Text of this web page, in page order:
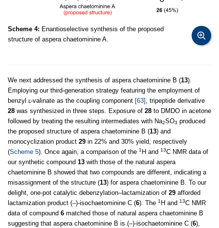
Scheme 4: Enantioselective synthesis of the proposed
structure of aspera chaetominine A.
We next addressed the synthesis of aspera chaetominine B (13).
Employing our third-generation strategy featuring the employment of
benzyl ʟ-valinate as the coupling component [63] , tripeptide derivative
28 was synthesized in three steps. Exposure of 28 to DMDO in acetone
followed by treating the resulting intermediates with Na2SO3 produced
the proposed structure of aspera chaetominine B (13) and
monocyclization product 29 in 22% and 30% yield, respectively
(Scheme 5). Once again, a comparison of the 1 H and 13C NMR data of
our synthetic compound 13 with those of the natural aspera
chaetominine B showed that two compounds are different, indicating a
misassignment of the structure (13) for aspera chaetominine B. To our
delight, one-pot catalytic debenzylation–lactamization of 29 afforded
lactamization product (–)-isochaetominine C (6). The 1 H and 13C NMR
data of compound 6 matched those of natural aspera chaetominine B
suggesting that aspera chaetominine B is (–)-isochaetominine C (6),